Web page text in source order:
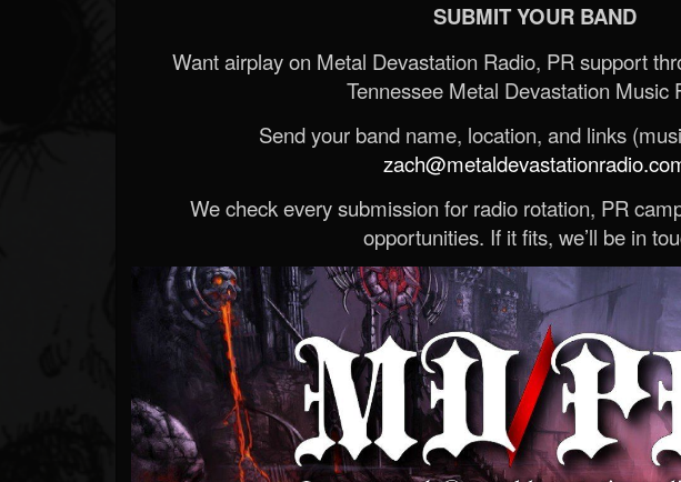
SUBMIT YOUR BAND
Want airplay on Metal Devastation Radio, PR support
Tennessee Metal Devastation Music
Send your band name, location, and links
We check every submission for radio rotation, PR
opportunities. If it fits, we’ll be in